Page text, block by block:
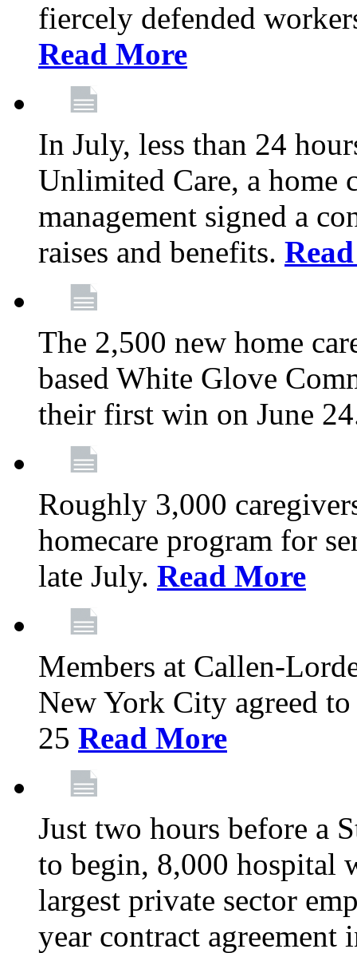
fiercely defended
Read More
In July, less than 24
Unlimited Care, a home
management signed a
raises and benefits.
The 2,500 new home
based White Glove
their first win on June
Roughly 3,000
homecare program for
late July. Read More
Members at Callen-
New York City agreed
25 Read More
Just two hours before a
to begin, 8,000 hospital
largest private sector
year contract agreement